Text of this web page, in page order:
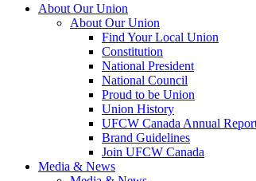
About Our Union
About Our Union
Find Your Local Union
Constitution
National President
National Council
Proud to be Union
Union History
UFCW Canada Annual
Brand Guidelines
Join UFCW Canada
Media & News